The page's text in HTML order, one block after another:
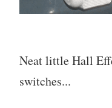
Neat little Hall
switches...